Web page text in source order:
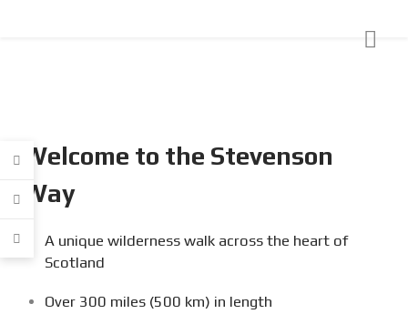
Welcome to the Stevenson
Way
A unique wilderness walk across the heart of
Scotland
Over 300 miles (500 km) in length